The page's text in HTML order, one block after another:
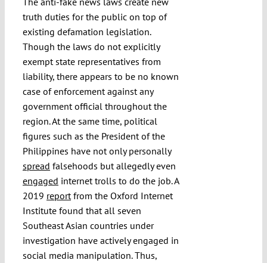
truth duties for the public on top of
existing defamation legislation.
Though the laws do not explicitly
exempt state representatives from
liability, there appears to be no known
case of enforcement against any
government official throughout the
region. At the same time, political
figures such as the President of the
Philippines have not only personally
spread falsehoods but allegedly even
engaged internet trolls to do the job. A
2019 reportfrom the Oxford Internet
Institute found that all seven
Southeast Asian countries under
investigation have actively engaged in
social media manipulation. Thus,